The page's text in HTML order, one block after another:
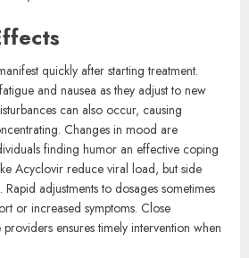
quickly after starting treatment.
and nausea as they adjust to new
can also occur, causing
Changes in mood are
finding humor an effective coping
Acyclovir reduce viral load, but side
adjustments to dosages sometimes
or increased symptoms. Close
ensures timely intervention when